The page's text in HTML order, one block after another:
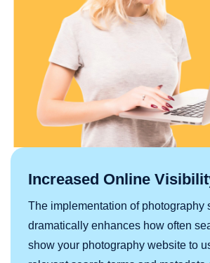
Increased Online
The implementation of photography
dramatically enhances how often
show your photography website to